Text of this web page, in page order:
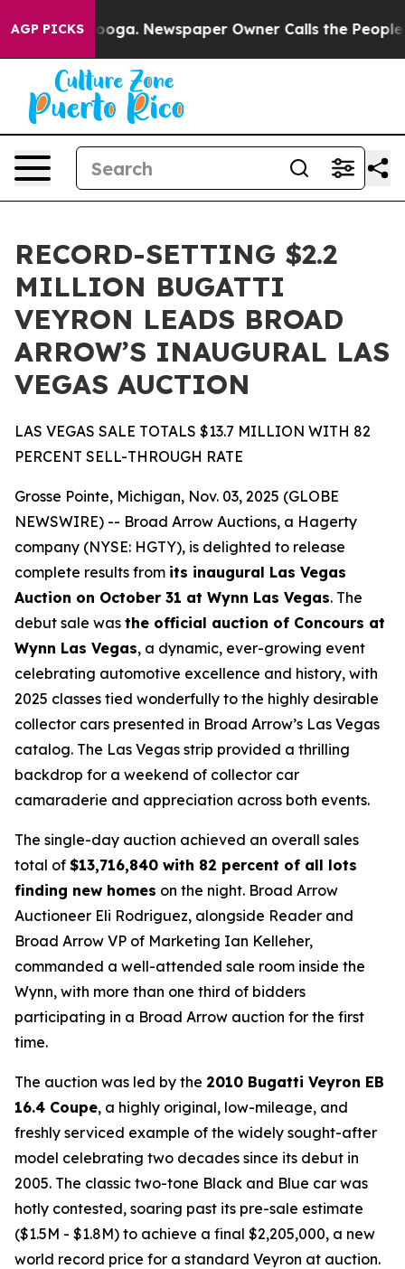
AGP PICKSNewspaper Owner Calls the People
RECORD-SETTING $2.2
MILLION BUGATTI
VEYRON LEADS BROAD
ARROW’S INAUGURAL LAS
VEGAS AUCTION
LAS VEGAS SALE TOTALS $13.7 MILLION WITH 82
PERCENT SELL-THROUGH RATE
Grosse Pointe, Michigan, Nov. 03, 2025 (GLOBE
NEWSWIRE) -- Broad Arrow Auctions, a Hagerty
company (NYSE: HGTY), is delighted to release
complete results from its inaugural Las Vegas
Auction on October 31 at Wynn Las Vegas. The
debut sale was the official auction of Concours at
Wynn Las Vegas, a dynamic, ever-growing event
celebrating automotive excellence and history, with
2025 classes tied wonderfully to the highly desirable
collector cars presented in Broad Arrow’s Las Vegas
catalog. The Las Vegas strip provided a thrilling
backdrop for a weekend of collector car
camaraderie and appreciation across both events.
The single-day auction achieved an overall sales
total of $13,716,840 with 82 percent of all lots
finding new homes on the night. Broad Arrow
Auctioneer Eli Rodriguez, alongside Reader and
Broad Arrow VP of Marketing Ian Kelleher,
commanded a well-attended sale room inside the
Wynn, with more than one third of bidders
participating in a Broad Arrow auction for the first
time.
The auction was led by the 2010 Bugatti Veyron EB
16.4 Coupe, a highly original, low-mileage, and
freshly serviced example of the widely sought-after
model celebrating two decades since its debut in
2005. The classic two-tone Black and Blue car was
hotly contested, soaring past its pre-sale estimate
($1.5M - $1.8M) to achieve a final $2,205,000, a new
world record price for a standard Veyron at auction.